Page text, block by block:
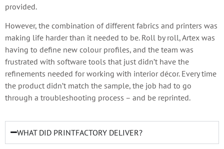
provided.
However, the combination of different fabrics and printers was
making life harder than it needed to be. Roll by roll, Artex was
having to define new colour profiles, and the team was
frustrated with software tools that just didn’t have the
refinements needed for working with interior décor. Every time
the product didn’t match the sample, the job had to go
through a troubleshooting process – and be reprinted.
WHAT DID PRINTFACTORY DELIVER?